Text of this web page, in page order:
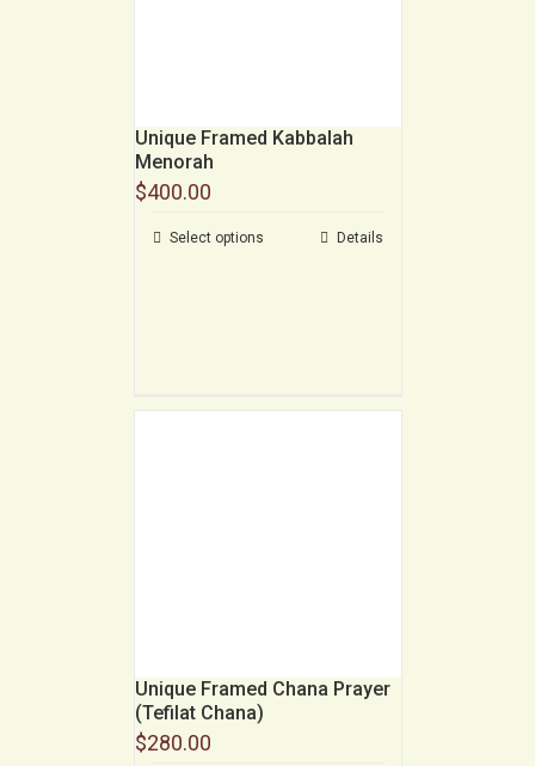
Unique Framed Kabbalah
Menorah
$400.00
Select options Details
Unique Framed Chana Prayer
(Tefilat Chana)
$280.00